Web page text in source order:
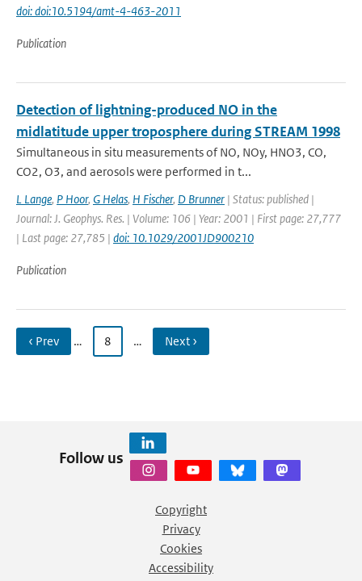
doi: doi:10.5194/amt-4-463-2011
Publication
Detection of lightning-produced NO in the
midlatitude upper troposphere during STREAM 1998
Simultaneous in situ measurements of NO, NOy, HNO3, CO,
CO2, O3, and aerosols were performed in t...
L Lange, P Hoor, G Helas, H Fischer, D Brunner | Status: published |
Journal: J. Geophys. Res. | Volume: 106 | Year: 2001 | First page: 27,777
| Last page: 27,785 | doi: 10.1029/2001JD900210
Publication
‹ Prev … 8 … Next ›
Follow us
Copyright
Privacy
Cookies
Accessibility